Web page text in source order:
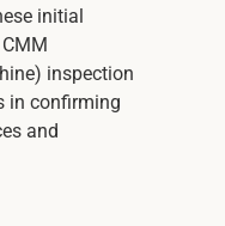
initial
inspection
in confirming
and